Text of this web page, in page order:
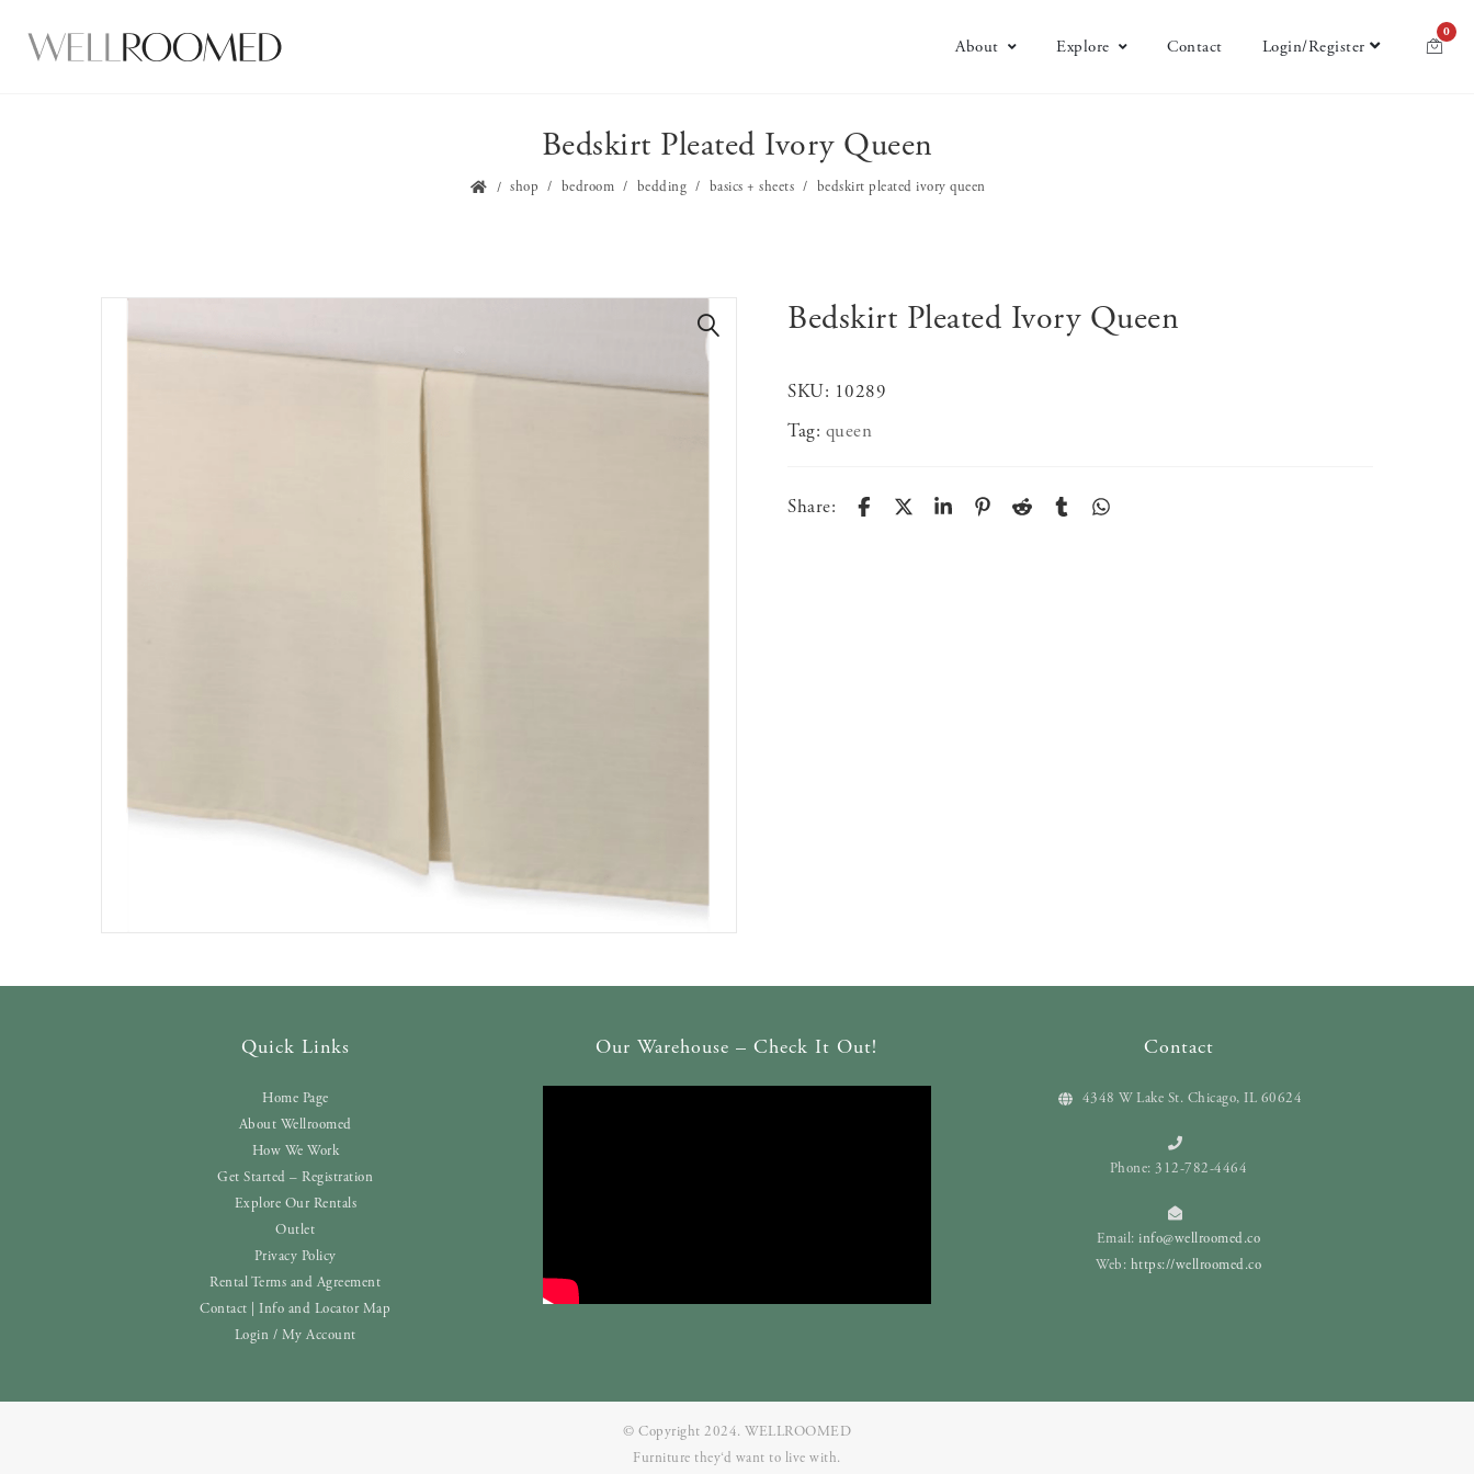
About Explore Contact Login/Register
0
Bedskirt Pleated Ivory Queen
shop bedroom bedding basics + sheets bedskirt pleated ivory queen
🔍
Bedskirt Pleated Ivory Queen
SKU: 10289
Tag: queen
Share:
Quick Links
Home Page
About Wellroomed
How We Work
Get Started – Registration
Explore Our Rentals
Outlet
Privacy Policy
Rental Terms and Agreement
Contact | Info and Locator Map
Login / My Account
Our Warehouse – Check It Out! Contact
4348 W Lake St. Chicago, IL 60624
Phone: 312-782-4464
Email:info@wellroomed.co
Web: https://wellroomed.co
© Copyright 2024. WELLROOMED
Furniture they‘d want to live with.